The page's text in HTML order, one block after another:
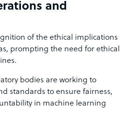
and
of the ethical implications
prompting the need for ethical
bodies are working to
standards to ensure fairness,
in machine learning